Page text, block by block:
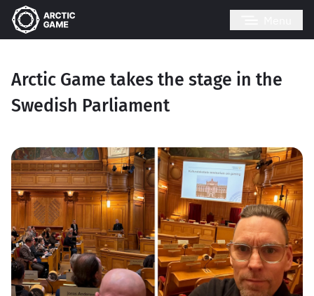
Arctic Game takes the stage in the
Swedish Parliament